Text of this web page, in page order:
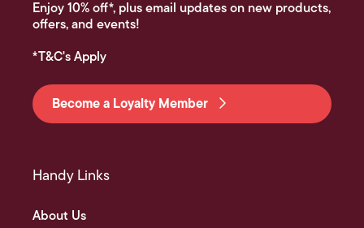
Enjoy 10% off*, plus email updates on new products,
offers, and events!
*T&C's Apply
Become a Loyalty Member
Handy Links
About Us